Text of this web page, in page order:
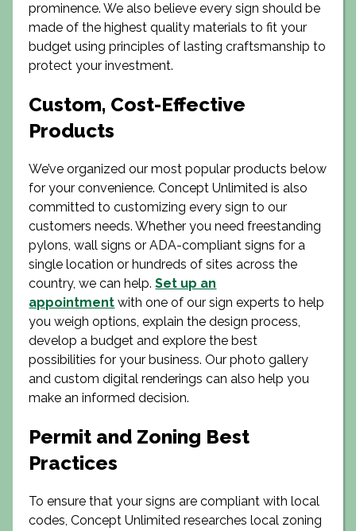
prominence. We also believe every sign should be
made of the highest quality materials to fit your
budget using principles of lasting craftsmanship to
protect your investment.
Custom, Cost-Effective
Products
We’ve organized our most popular products below
for your convenience. Concept Unlimited is also
committed to customizing every sign to our
customers needs. Whether you need freestanding
pylons, wall signs or ADA-compliant signs for a
single location or hundreds of sites across the
country, we can help.Set up an
appointment with one of our sign experts to help
you weigh options, explain the design process,
develop a budget and explore the best
possibilities for your business. Our photo gallery
and custom digital renderings can also help you
make an informed decision.
Permit and Zoning Best
Practices
To ensure that your signs are compliant with local
codes, Concept Unlimited researches local zoning